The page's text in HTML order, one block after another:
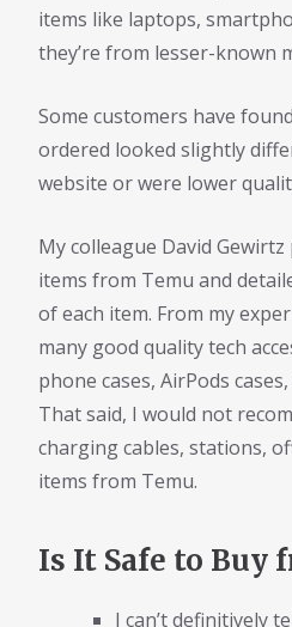
items like laptops,
they’re from lesser-known
Some customers have
ordered looked slightly
website or were lower
My colleague David
items from Temu and
of each item. From my
many good quality tech
phone cases, AirPods
That said, I would not
charging cables, stations,
items from Temu.
Is It Safe to Buy
I can’t definitively